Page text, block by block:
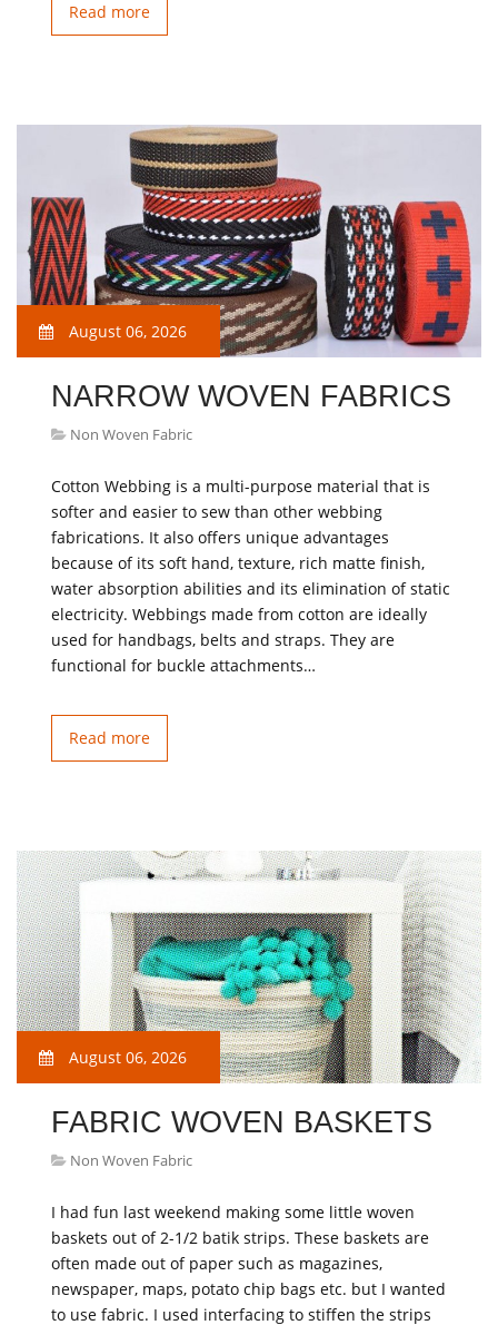
Read more
August 06, 2026
NARROW WOVEN FABRICS
Non Woven Fabric
Cotton Webbing is a multi-purpose material that is
softer and easier to sew than other webbing
fabrications. It also offers unique advantages
because of its soft hand, texture, rich matte finish,
water absorption abilities and its elimination of static
electricity. Webbings made from cotton are ideally
used for handbags, belts and straps. They are
functional for buckle attachments…
Read more
August 06, 2026
FABRIC WOVEN BASKETS
Non Woven Fabric
I had fun last weekend making some little woven
baskets out of 2-1/2 batik strips. These baskets are
often made out of paper such as magazines,
newspaper, maps, potato chip bags etc. but I wanted
to use fabric. I used interfacing to stiffen the strips